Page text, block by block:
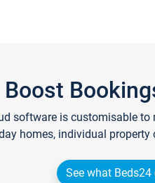
software is customisable
homes, individual
See what